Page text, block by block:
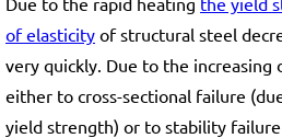
of elasticity of structural steel
very quickly. Due to the increasing
either to cross-sectional failure
yield strength) or to stability